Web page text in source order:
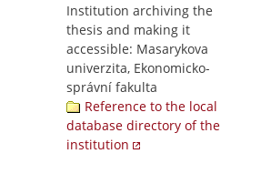
Institution archiving the
thesis and making it
accessible: Masarykova
univerzita, Ekonomicko-
správní fakulta
Reference to the local
database directory of the
institution